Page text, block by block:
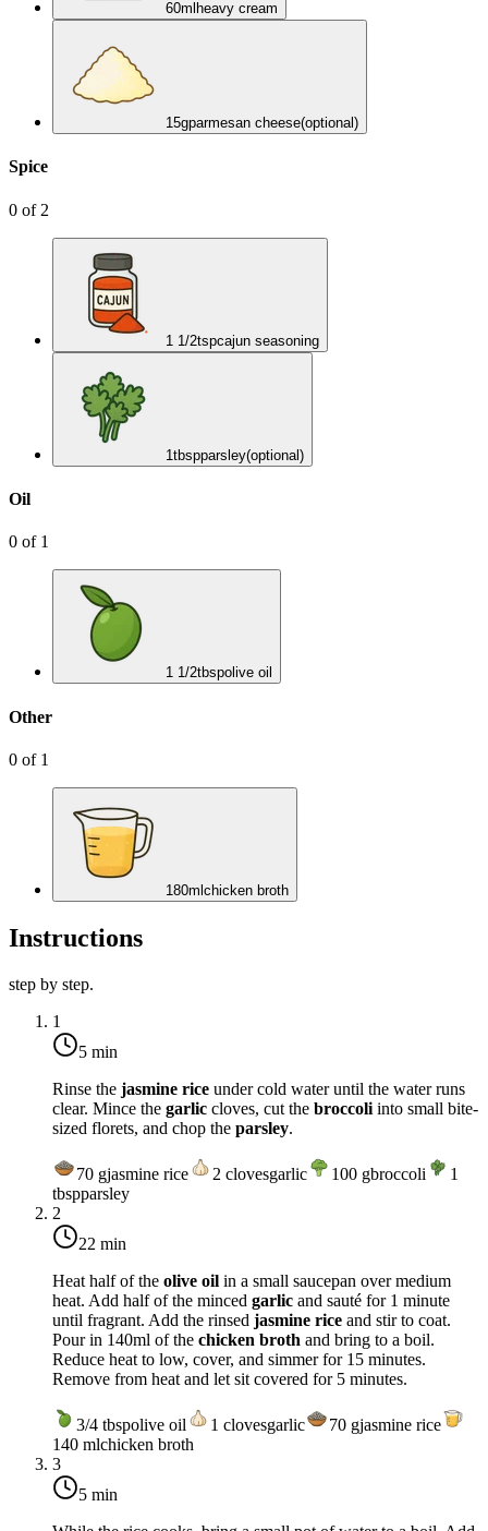
60ml heavy cream
15gparmesan cheese(optional)
Spice
0 of 2
1 1/2tspcajun seasoning
1tbspparsley(optional)
Oil
0 of 1
1 1/2tbspolive oil
Other
0 of 1
180ml chicken broth
Instructions
step by step.
1
5 min
Rinse the jasmine rice under cold water until the water runs
clear. Mince the garlic cloves, cut the broccoli into small bite-
sized florets, and chop the parsley.
70 gjasmine rice 2 clovesgarlic 100 gbroccoli
1
tbspparsley
2
22 min
Heat half of the olive oil in a small saucepan overmedium
heat. Add half of the minced garlic and sauté for 1 minute
until fragrant. Add the rinsed jasmine rice and stir to coat.
Pour in 140ml of the chicken broth and bring to a boil.
Reduce heat to low, cover, and simmer for 15 minutes.
Remove from heat and let sit covered for 5 minutes.
3/4 tbspolive oil 1 clovesgarlic 70 gjasmine rice
140 mlchicken broth
3
5 min